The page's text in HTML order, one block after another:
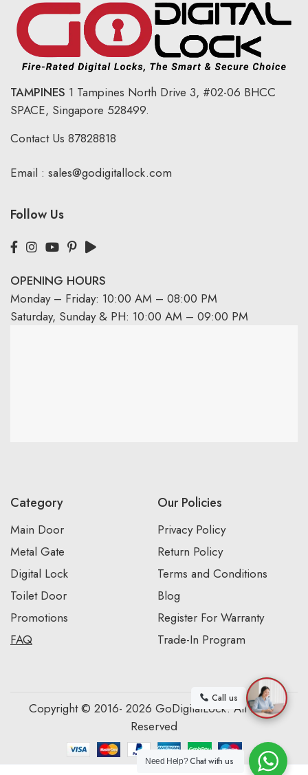
TAMPINES 1 Tampines North Drive 3, #02-06 BHCC
SPACE, Singapore 528499.
Contact Us 87828818
Email : sales@godigitallock.com
Follow Us
OPENING HOURS
Monday – Friday: 10:00 AM – 08:00 PM
Saturday, Sunday & PH: 10:00 AM – 09:00 PM
Category
Main Door
Metal Gate
Digital Lock
Toilet Door
Promotions
FAQ
Our Policies
Privacy Policy
Return Policy
Terms and Conditions
Blog
Register For Warranty
Trade-In Program
Copyright © 2016- 2026 GoDigitalLock. All Rights
Reserved
Call us
Need Help?Chat with us